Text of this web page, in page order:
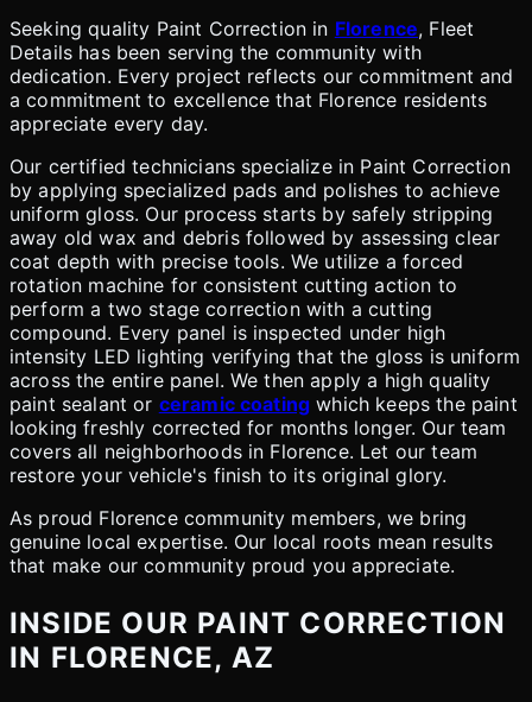
Seeking quality Paint Correction in Florence, Fleet
Details has been serving the community with
dedication. Every project reflects our commitment and
a commitment to excellence that Florence residents
appreciate every day.
Our certified technicians specialize in Paint Correction
by applying specialized pads and polishes to achieve
uniform gloss. Our process starts by safely stripping
away old wax and debris followed by assessing clear
coat depth with precise tools. We utilize a forced
rotation machine for consistent cutting action to
perform a two stage correction with a cutting
compound. Every panel is inspected under high
intensity LED lighting verifying that the gloss is uniform
across the entire panel. We then apply a high quality
paint sealant or ceramic coating which keeps the paint
looking freshly corrected for months longer. Our team
covers all neighborhoods in Florence. Let our team
restore your vehicle's finish to its original glory.
As proud Florence community members, we bring
genuine local expertise. Our local roots mean results
that make our community proud you appreciate.
INSIDE OUR PAINT CORRECTION
IN FLORENCE, AZ